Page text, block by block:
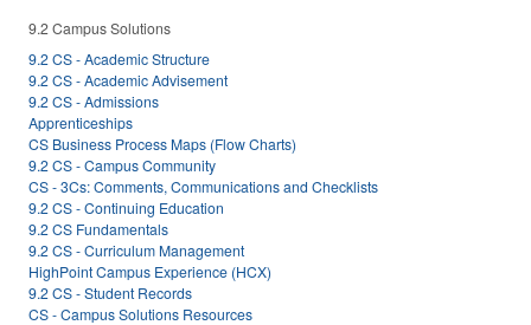
9.2 Campus Solutions
9.2 CS - Academic Structure
9.2 CS - Academic Advisement
9.2 CS - Admissions
Apprenticeships
CS Business Process Maps (Flow Charts)
9.2 CS - Campus Community
CS - 3Cs: Comments, Communications and Checklists
9.2 CS - Continuing Education
9.2 CS Fundamentals
9.2 CS - Curriculum Management
HighPoint Campus Experience (HCX)
9.2 CS - Student Records
CS - Campus Solutions Resources